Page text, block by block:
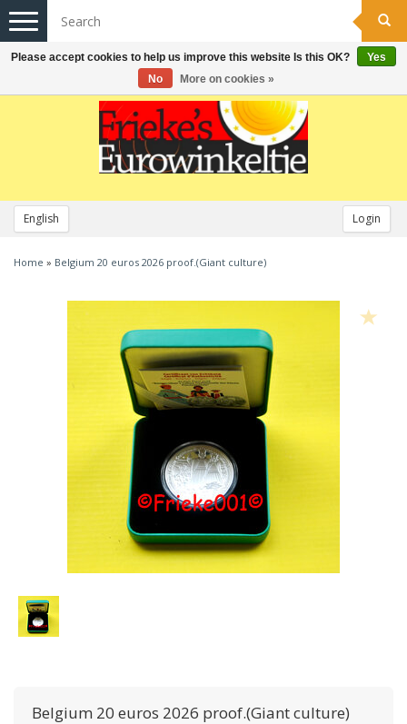
English Login
Toggle
navigation
Home » Belgium 20 euros 2026 proof.(Giant culture)
Belgium 20 euros 2026 proof.(Giant culture)
Please accept cookies to help us improve this website Is this OK?
Yes
No
More on cookies »